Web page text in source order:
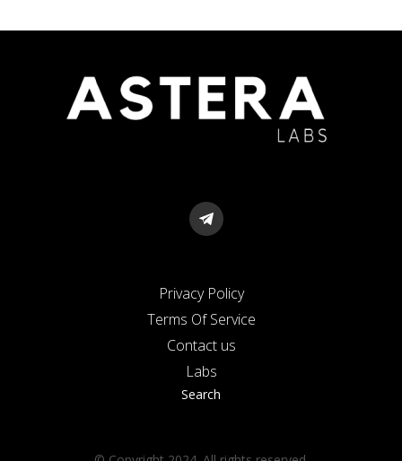
Privacy Policy
Terms Of Service
Contact us
Labs
Search